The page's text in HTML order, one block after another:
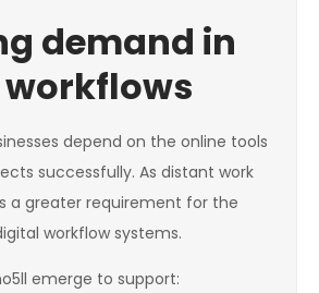
demand in
depend on the online tools
successfully. As distant work
a greater requirement for the
workflow systems.
emerge to support: